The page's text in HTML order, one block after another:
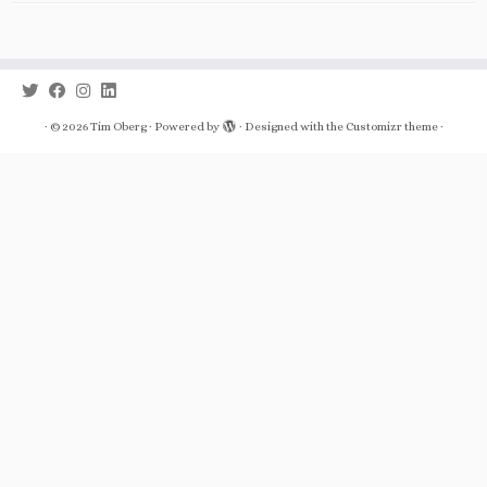
· © 2026Tim Oberg· Powered by · Designed with the Customizr theme·